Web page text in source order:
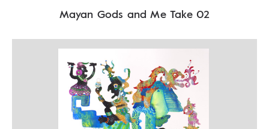
Mayan Gods and Me Take 02